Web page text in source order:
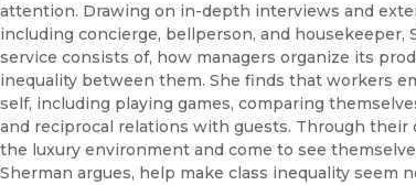
attention. Drawing on in-depth interviews and
including concierge, bellperson, and
service consists of, how managers organize its
inequality between them. She finds that workers
self, including playing games, comparing
and reciprocal relations with guests. Through
the luxury environment and come to see
Sherman argues, help make class inequality seem